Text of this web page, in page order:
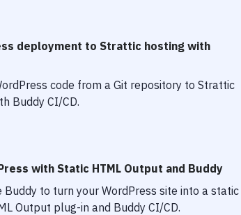
deployment to Strattic hosting with
code from a Git repository to Strattic
Buddy CI/CD.
with Static HTML Output and Buddy
Buddy to turn your WordPress site into a static
Output plug-in and Buddy CI/CD.